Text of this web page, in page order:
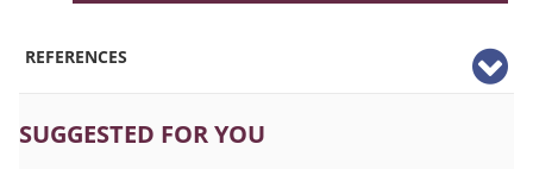
REFERENCES
SUGGESTED FOR YOU